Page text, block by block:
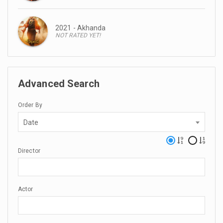
2021 - Akhanda
NOT RATED YET!
Advanced Search
Order By
Date
Director
Actor